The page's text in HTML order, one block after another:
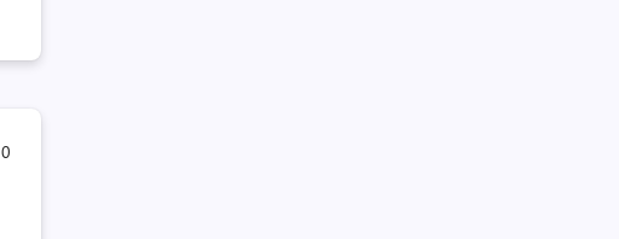
Post
0